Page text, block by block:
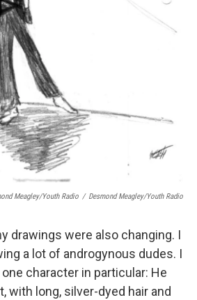
Meagley/Youth Radio / Desmond Meagley/Youth Radio
drawings were also changing. I
a lot of androgynous dudes. I
character in particular: He
with long, silver-dyed hair and